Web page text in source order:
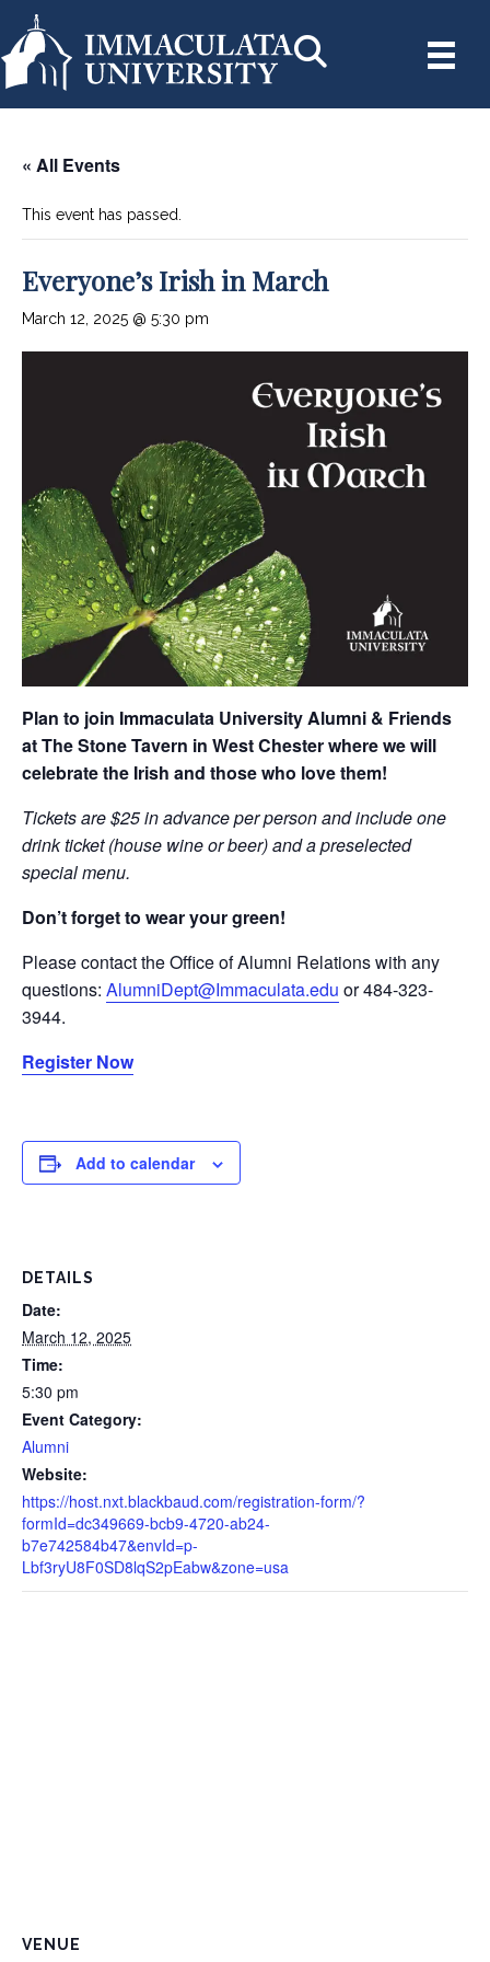
« All Events
This event has passed.
Everyone’s Irish in March
March 12, 2025 @ 5:30 pm
Plan to join Immaculata University Alumni & Friends
at The Stone Tavern in West Chester where we will
celebrate the Irish and those who love them!
Tickets are $25 in advance per person and include one
drink ticket (house wine or beer) and a preselected
special menu.
Don’t forget to wear your green!
Please contact the Office of Alumni Relations with any
questions: AlumniDept@Immaculata.edu or 484-323-
3944.
Register Now
Add to calendar
DETAILS
Date:
March 12, 2025
Time:
5:30 pm
Event Category:
Alumni
Website:
https://host.nxt.blackbaud.com/registration-form/?
formId=dc349669-bcb9-4720-ab24-
b7e742584b47&envId=p-
Lbf3ryU8F0SD8lqS2pEabw&zone=usa
VENUE